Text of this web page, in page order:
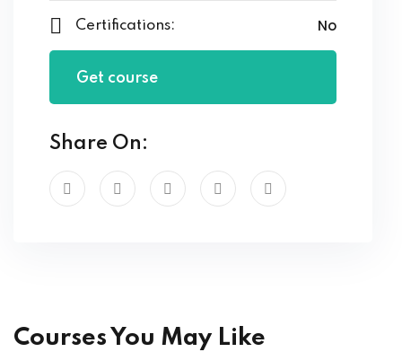
Certifications: No
Get course
Share On:
Courses You May Like